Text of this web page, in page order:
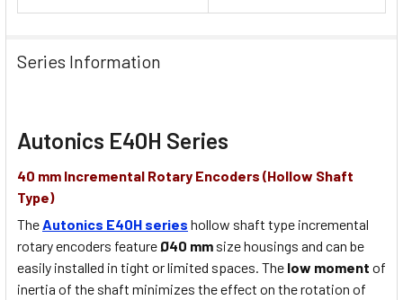
Series Information
Autonics E40H Series
40 mm Incremental Rotary Encoders (Hollow Shaft
Type)
TheAutonics E40H series hollow shaft type incremental
rotary encoders feature Ø40 mm size housings and can be
easily installed in tight or limited spaces. The low moment of
inertia of the shaft minimizes the effect on the rotation of